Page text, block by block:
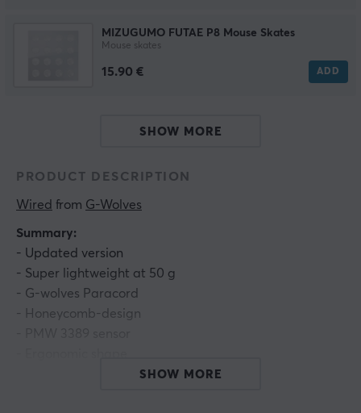
MIZUGUMO FUTAE P8 Mouse Skates
Mouse skates
15.90 € ADD
SHOW MORE
PRODUCT DESCRIPTION
Wired from G-Wolves
Summary:
- Updated version
- Super lightweight at 50 g
- G-wolves Paracord
- Honeycomb-design
SHOW MORE